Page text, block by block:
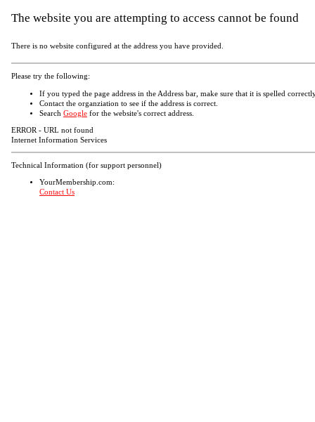
The website you are attempting to access cannot be found
There is no website configured at the address you have provided.
Please try the following:
If you typed the page address in the Address bar, make sure that it is spelled
Contact the organziation to see if the address is correct.
Search Google for the website's correct address.
ERROR - URL not found
Internet Information Services
Technical Information (for support personnel)
YourMembership.com:
Contact Us